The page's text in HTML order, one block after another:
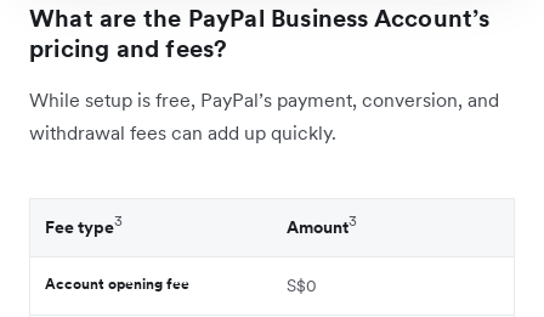
What are the PayPal Business Account’s
pricing and fees?
While setup is free, PayPal’s payment, conversion, and
withdrawal fees can add up quickly.
Fee type3 Amount3
Account opening fee S$0